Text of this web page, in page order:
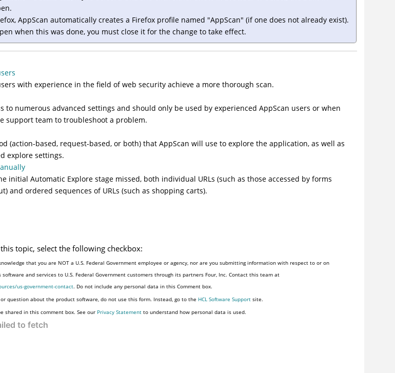
AppScan automatically creates a Firefox profile named "AppScan" (if one does not already exist).
when this was done, you must close it for the change to take effect.
with experience in the field of web security achieve a more thorough scan.
to numerous advanced settings and should only be used by experienced AppScan users or when
support team to troubleshoot a problem.
(action-based, request-based, or both) that AppScan will use to explore the application, as well as
explore settings.
initial Automatic Explore stage missed, both individual URLs (such as those accessed by forms
and ordered sequences of URLs (such as shopping carts).
topic, select the following checkbox:
that you are NOT a U.S. Federal Government employee or agency, nor are you submitting information with respect to or on
software and services to U.S. Federal Government customers through its partners Four, Inc. Contact this team at
us-government-contact. Do not include any personal data in this Comment box.
question about the product software, do not use this form. Instead, go to the HCL Software Support site.
shared in this comment box. See our Privacy Statement to understand how personal data is used.